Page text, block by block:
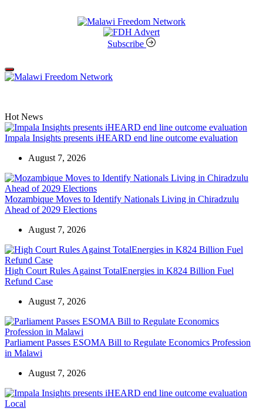
Subscribe
Off
Canvas
Hot News
Impala Insights presents iHEARD end line outcome evaluation
August 7, 2026
Mozambique Moves to Identify Nationals Living in Chiradzulu
Ahead of 2029 Elections
August 7, 2026
High Court Rules Against TotalEnergies in K824 Billion Fuel
Refund Case
August 7, 2026
Parliament Passes ESOMA Bill to Regulate Economics Profession
in Malawi
August 7, 2026
Categories
Local